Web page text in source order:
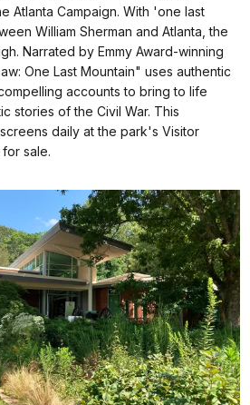
Atlanta Campaign. With 'one last
William Sherman and Atlanta, the
Narrated by Emmy Award-winning
One Last Mountain" uses authentic
accounts to bring to life
stories of the Civil War. This
daily at the park's Visitor
sale.